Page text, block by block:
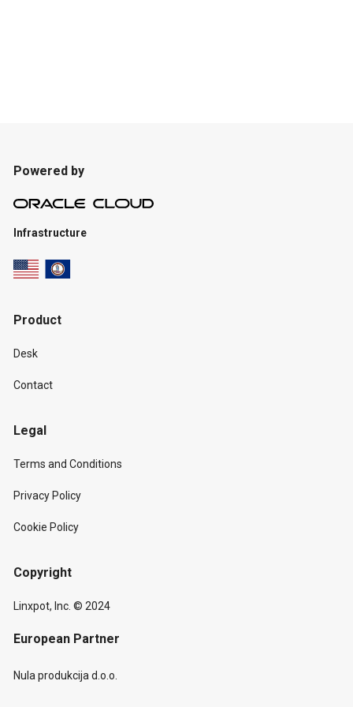
Powered by
Infrastructure
Product
Desk
Contact
Legal
Terms and Conditions
Privacy Policy
Cookie Policy
Copyright
Linxpot, Inc. © 2024
European Partner
Nula produkcija d.o.o.